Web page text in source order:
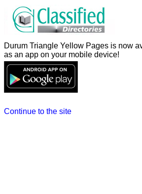
Durum Triangle Yellow Pages is now
as an app on your mobile device!
Continue to the site